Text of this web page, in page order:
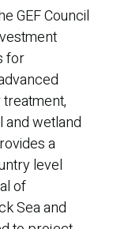
GEF Council
for
and wetland
a
level
of
Sea and